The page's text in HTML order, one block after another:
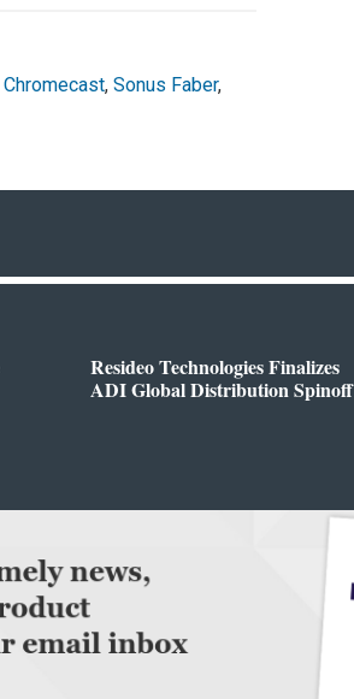
Chromecast, Sonus Faber,
Resideo Technologies Finalizes
ADI Global Distribution Spinoff